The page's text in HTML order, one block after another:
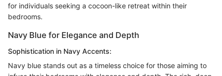
for individuals seeking a cocoon-like retreat within their
bedrooms.
Navy Blue for Elegance and Depth
Sophistication in Navy Accents:
Navy blue stands out as a timeless choice for those aiming to